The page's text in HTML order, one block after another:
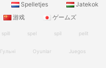
Spelletjes
Jatekok
游戏 ゲームズ
spill spel spil
pelit
Гульні Oyunlar
Juegos